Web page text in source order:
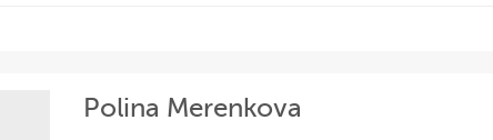
Polina Merenkova